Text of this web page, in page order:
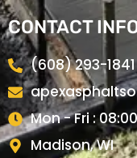
CONTACT
(608) 293-1841
Mon - Fri :
Madison, WI